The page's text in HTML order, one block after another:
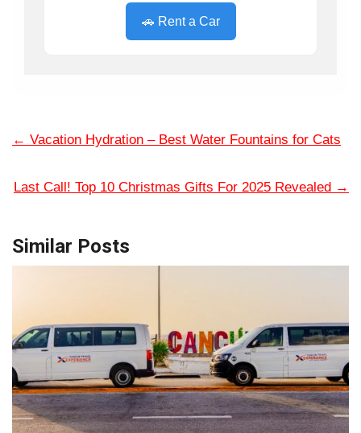
🚗 Rent a Car
← Vacation Hydration – Best Water Fountains for Cats
Last Call! Top 10 Christmas Gifts For 2025 Revealed →
Similar Posts